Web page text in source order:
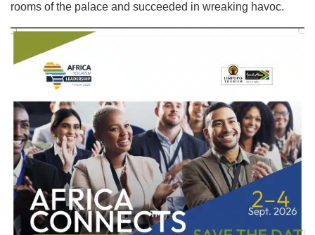
rooms of the palace and succeeded in wreaking havoc.